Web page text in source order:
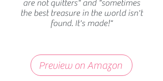
are not quitters" and "sometimes
the best treasure in the world isn't
found. It's made!"
Preview on Amazon